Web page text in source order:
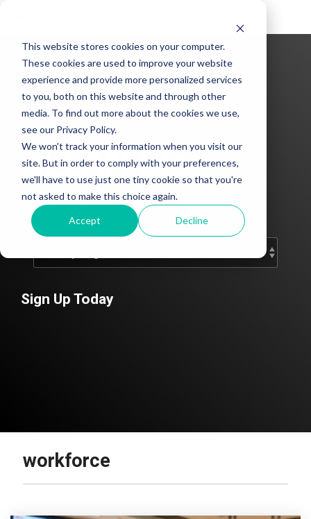
This website stores cookies on your computer.
These cookies are used to improve your website
experience and provide more personalized services
to you, both on this website and through other
media. To find out more about the cookies we use,
see our Privacy Policy.
We won't track your information when you visit our
site. But in order to comply with your preferences,
we'll have to use just one tiny cookie so that you're
not asked to make this choice again.
Accept Decline
CLEAN Blog
Add subtitle here.
Sign Up Today
workforce